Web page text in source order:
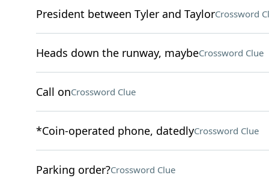
President between Tyler and TaylorCrossword
Heads down the runway, maybeCrossword Clue
Call onCrossword Clue
*Coin-operated phone, datedlyCrossword Clue
Parking order?Crossword Clue